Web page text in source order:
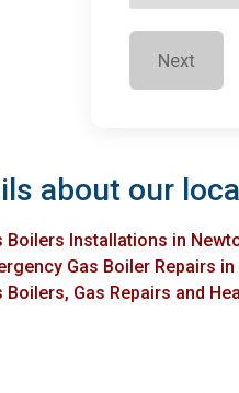
Next
about our
Boilers Installations in
Gas Boiler Repairs
Boilers, Gas Repairs and